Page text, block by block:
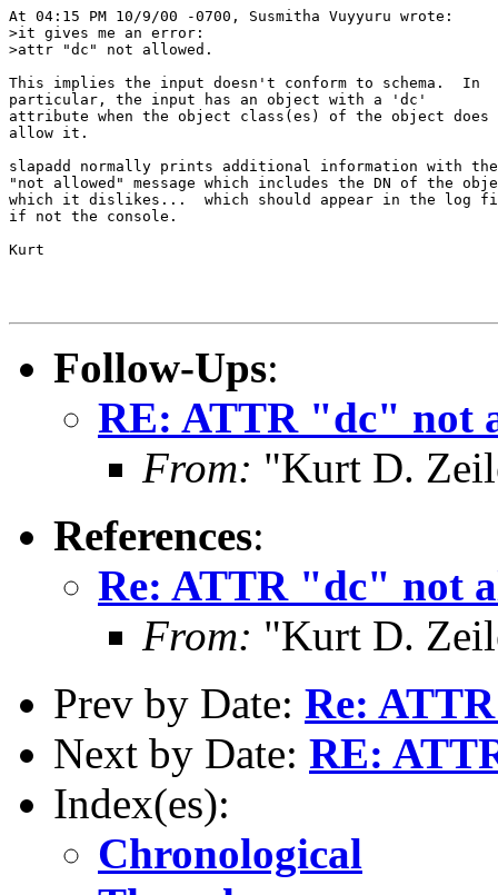
At 04:15 PM 10/9/00 -0700, Susmitha Vuyyuru wrote:
>it gives me an error:
>attr "dc" not allowed.
This implies the input doesn't conform to schema.  In
particular, the input has an object with a 'dc'
attribute when the object class(es) of the object does
allow it.
slapadd normally prints additional information with the
"not allowed" message which includes the DN of the
which it dislikes...  which should appear in the log
if not the console.
Kurt
Follow-Ups:
RE: ATTR "dc" not
From: "Kurt D.
References:
Re: ATTR "dc" not
From: "Kurt D.
Prev by Date: Re:
Next by Date: RE:
Index(es):
Chronological